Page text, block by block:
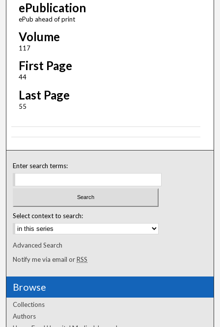
ePublication
ePub ahead of print
Volume
117
First Page
44
Last Page
55
Enter search terms:
Select context to search:
Advanced Search
Notify me via email orRSS
Browse
Collections
Authors